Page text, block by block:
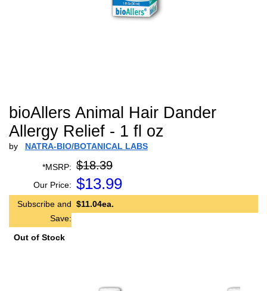
bioAllers Animal Hair Dander
Allergy Relief - 1 fl oz
by NATRA-BIO/BOTANICAL LABS
*MSRP: $18.39
Our Price: $13.99
Subscribe and
Save:
$11.04ea.
Out of Stock